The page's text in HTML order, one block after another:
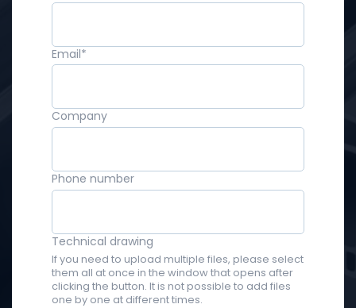
Email*
Company
Phone number
Technical drawing
If you need to upload multiple files, please select
them all at once in the window that opens after
clicking the button. It is not possible to add files
one by one at different times.